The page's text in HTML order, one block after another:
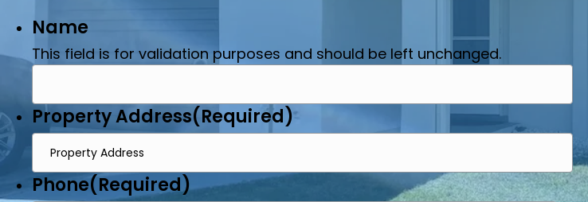
Name
This field is for validation purposes and should be left unchanged.
Property Address(Required)
Phone(Required)